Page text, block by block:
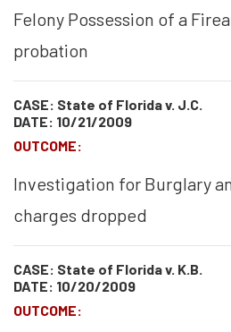
Felony Possession of a
probation
CASE: State of Florida v. J.C.
DATE: 10/21/2009
OUTCOME:
Investigation for Burglary
charges dropped
CASE: State of Florida v. K.B.
DATE: 10/20/2009
OUTCOME: